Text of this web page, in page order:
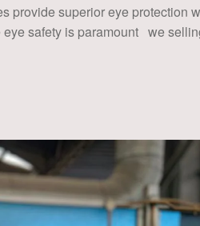
provide superior eye protection
safety is paramount we